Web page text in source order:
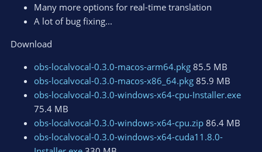
Many more options for real-time translation
A lot of bug fixing...
Download
obs-localvocal-0.3.0-macos-arm64.pkg 85.5 MB
obs-localvocal-0.3.0-macos-x86_64.pkg 85.9 MB
obs-localvocal-0.3.0-windows-x64-cpu-Installer.exe
75.4 MB
obs-localvocal-0.3.0-windows-x64-cpu.zip 86.4 MB
obs-localvocal-0.3.0-windows-x64-cuda11.8.0-